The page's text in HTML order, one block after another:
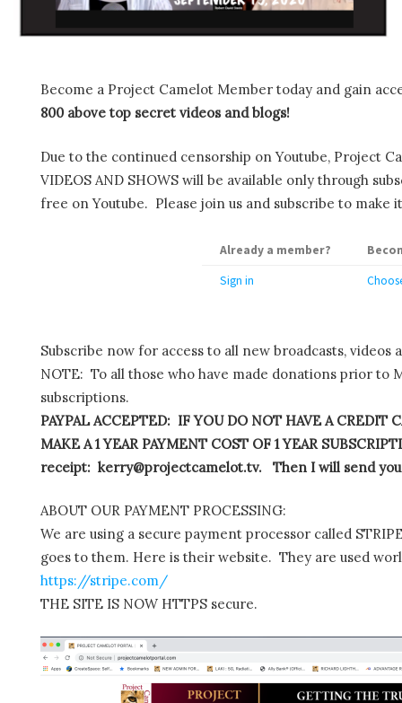
Become a Project Camelot Member today and gain
800 above top secret videos and blogs!
Due to the continued censorship on Youtube, Project
VIDEOS AND SHOWS will be available only through
free on Youtube. Please join us and subscribe to
Already a member?
Sign in
Subscribe now for access to all new broadcasts, videos
NOTE: To all those who have made donations prior to
subscriptions.
PAYPAL ACCEPTED: IF YOU DO NOT HAVE A CREDIT
MAKE A 1 YEAR PAYMENT COST OF 1 YEAR
receipt: kerry@projectcamelot.tv. Then I will send you
ABOUT OUR PAYMENT PROCESSING:
We are using a secure payment processor called
goes to them. Here is their website. They are used
https://stripe.com/
THE SITE IS NOW HTTPS secure.